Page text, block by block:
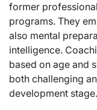
former
programs. They
also mental
intelligence.
based on age and
both challenging
development stage.